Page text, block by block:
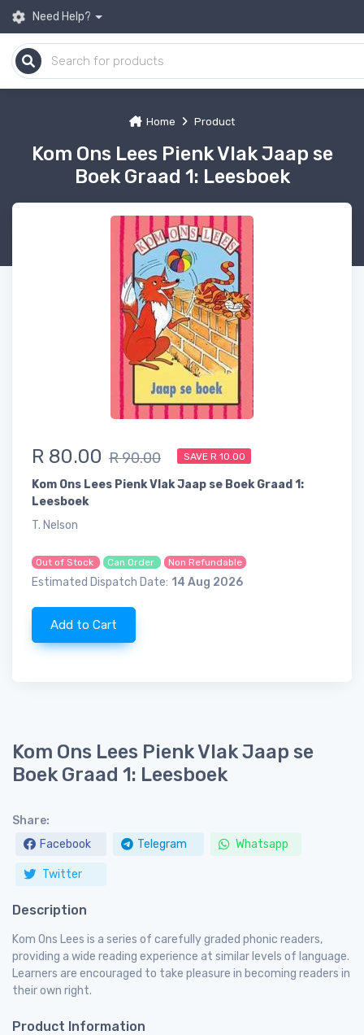
Need Help?
Home Product
Kom Ons Lees Pienk Vlak Jaap se
Boek Graad 1: Leesboek
R 80.00 R 90.00 SAVE R 10.00
Kom Ons Lees Pienk Vlak Jaap se Boek Graad 1:
Leesboek
T. Nelson
Out of Stock Can Order Non Refundable
Estimated Dispatch Date: 14 Aug 2026
Add to Cart
Kom Ons Lees Pienk Vlak Jaap se
Boek Graad 1: Leesboek
Share:
Facebook
Telegram Whatsapp
Twitter
Description
Kom Ons Lees is a series of carefully graded phonic readers,
providing a wide reading experience at similar levels of language.
Learners are encouraged to take pleasure in becoming readers in
their own right.
Product Information